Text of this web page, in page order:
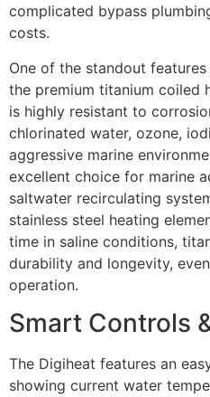
complicated bypass
costs.
One of the standout
the premium titanium coiled
is highly resistant to
chlorinated water, ozone,
aggressive marine
excellent choice for marine
saltwater recirculating
stainless steel heating
time in saline conditions,
durability and longevity,
operation.
Smart Controls
The Digiheat features an
showing current water